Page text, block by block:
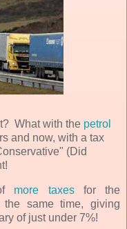
What with the petrol
and now, with a tax
(Did
more taxesfor the
the same time, giving
of just under 7%!